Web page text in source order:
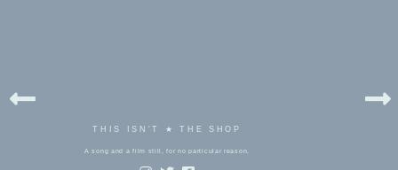
THIS ISN'T ★ THE SHOP
A song and a film still, for no particular reason.